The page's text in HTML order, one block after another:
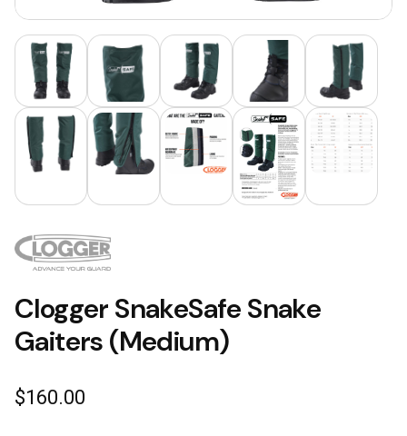
Clogger SnakeSafe Snake
Gaiters (Medium)
$160.00